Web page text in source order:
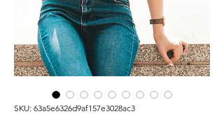
SKU: 63a5e6326d9af157e3028ac3